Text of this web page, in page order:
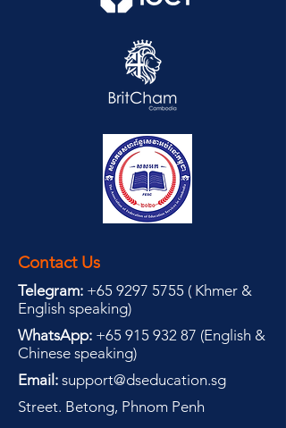
Contact Us
Telegram: +65 9297 5755 ( Khmer &
English speaking)
WhatsApp: +65 915 932 87 (English &
Chinese speaking)
Email: support@dseducation.sg
Street. Betong, Phnom Penh